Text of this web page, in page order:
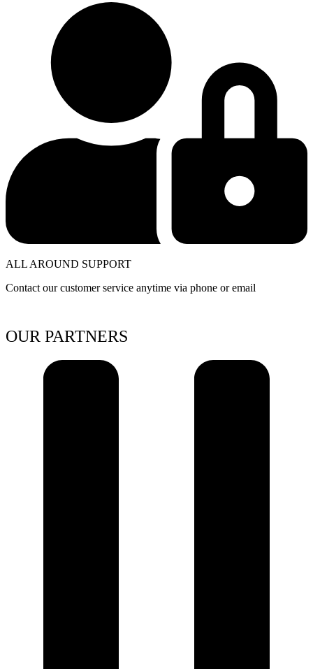
ALL AROUND SUPPORT
Contact our customer service anytime via phone or email
OUR PARTNERS